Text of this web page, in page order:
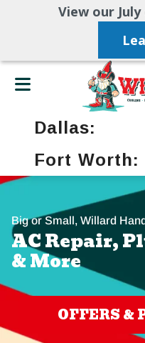
View our July
Dallas:
Fort Worth:
Big or Small, Willard
AC Repair,
& More
OFFERS &